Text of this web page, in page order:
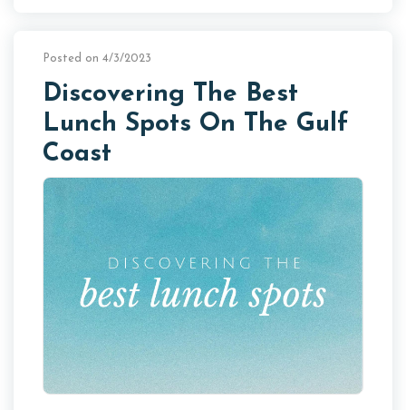
Posted on 4/3/2023
Discovering The Best
Lunch Spots On The Gulf
Coast